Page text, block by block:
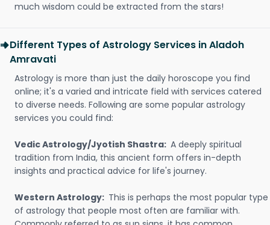
much wisdom could be extracted from the stars!
Different Types of Astrology Services in Aladoh
Amravati
Astrology is more than just the daily horoscope you find
online; it's a varied and intricate field with services catered
to diverse needs. Following are some popular astrology
services you could find:
Vedic Astrology/Jyotish Shastra: A deeply spiritual
tradition from India, this ancient form offers in-depth
insights and practical advice for life's journey.
Western Astrology: This is perhaps the most popular type
of astrology that people most often are familiar with.